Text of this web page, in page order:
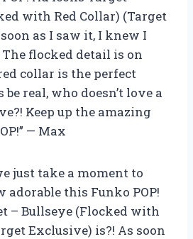
with Red Collar) (Target
as I saw it, I knew I
flocked detail is on
collar is the perfect
be real, who doesn’t love a
Keep up the amazing
— Max
just take a moment to
adorable this Funko POP!
– Bullseye (Flocked with
Exclusive) is?! As soon